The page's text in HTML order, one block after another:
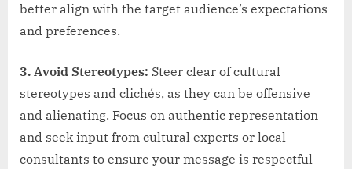
better align with the target audience’s expectations
and preferences.
3. Avoid Stereotypes: Steer clear of cultural
stereotypes and clichés, as they can be offensive
and alienating. Focus on authentic representation
and seek input from cultural experts or local
consultants to ensure your message is respectful